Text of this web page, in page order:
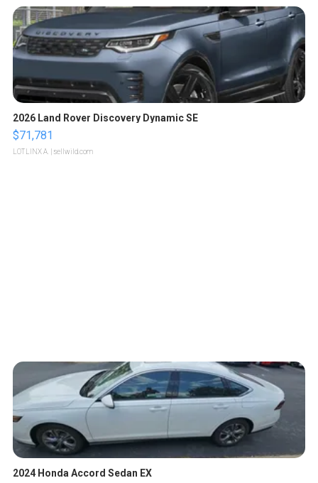
2026 Land Rover Discovery Dynamic SE
$71,781
LOTLINX A. | sellwild.com
2024 Honda Accord Sedan EX